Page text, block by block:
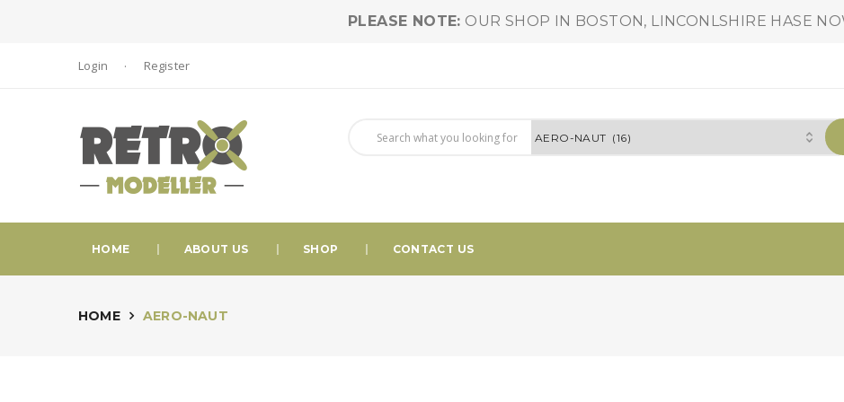
PLEASE NOTE: OUR SHOP IN BOSTON, LINCONLSHIRE HASE
Login Register
HOME ABOUT US SHOP CONTACT US
HOME AERO-NAUT